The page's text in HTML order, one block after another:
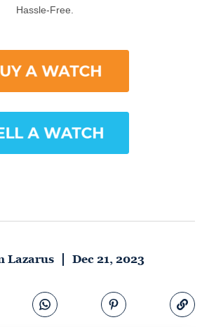
Hassle-Free.
Lazarus Dec 21, 2023